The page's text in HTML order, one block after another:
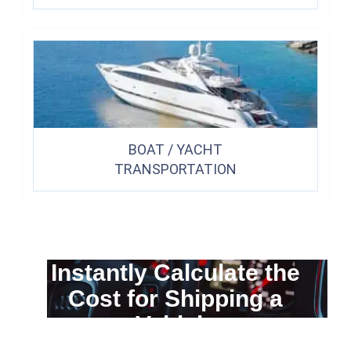
BOAT / YACHT
TRANSPORTATION
Instantly Calculate the
Cost for Shipping a
Vehicle